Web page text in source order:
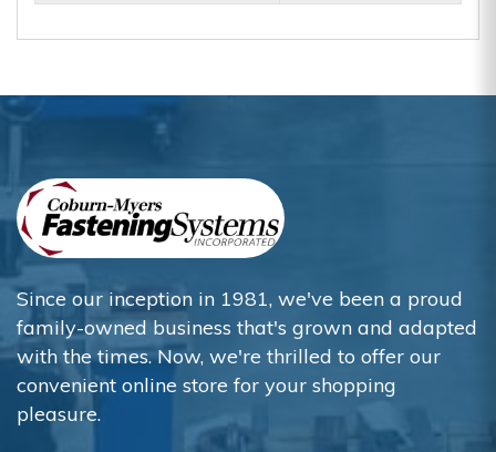
Since our inception in 1981, we've been a proud
family-owned business that's grown and adapted
with the times. Now, we're thrilled to offer our
convenient online store for your shopping
pleasure.